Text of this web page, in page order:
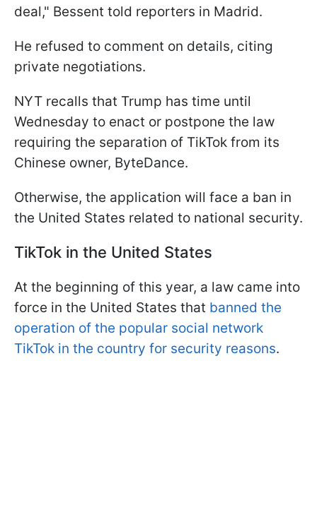
deal," Bessent told reporters in Madrid.
He refused to comment on details, citing
private negotiations.
NYT recalls that Trump has time until
Wednesday to enact or postpone the law
requiring the separation of TikTok from its
Chinese owner, ByteDance.
Otherwise, the application will face a ban in
the United States related to national security.
TikTok in the United States
At the beginning of this year, a law came into
force in the United States that banned the
operation of the popular social network
TikTok in the country for security reasons.